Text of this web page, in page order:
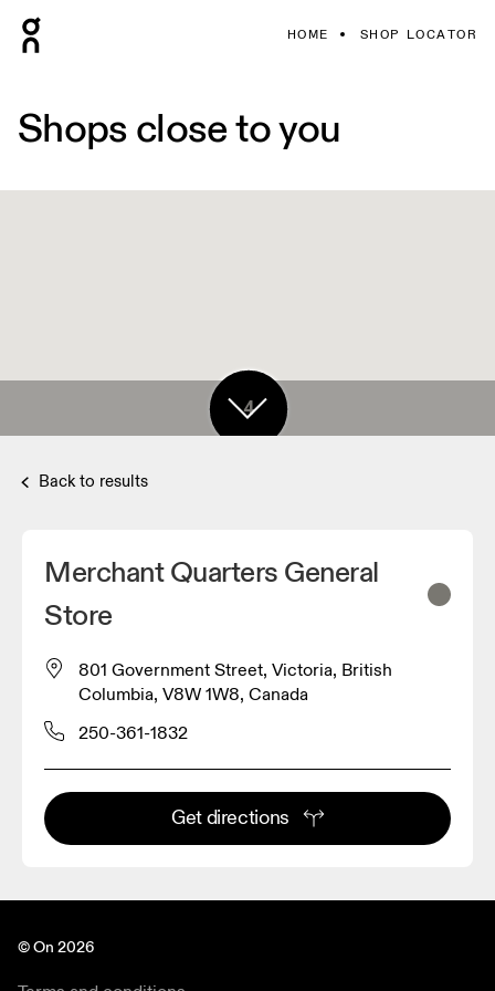
HOME SHOP LOCATOR
Shops close to you
4
Back to results
Merchant Quarters General
Store
801 Government Street, Victoria, British
Columbia, V8W 1W8, Canada
250-361-1832
Get directions
© On 2026